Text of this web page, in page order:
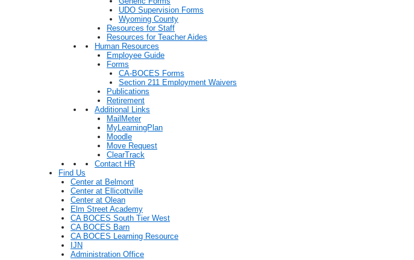
UDO Supervision Forms
Wyoming County
Resources for Staff
Resources for Teacher Aides
Human Resources
Employee Guide
Forms
CA-BOCES Forms
Section 211 Employment Waivers
Publications
Retirement
Additional Links
MailMeter
MyLearningPlan
Moodle
Move Request
ClearTrack
Contact HR
Find Us
Center at Belmont
Center at Ellicottville
Center at Olean
Elm Street Academy
CA BOCES South Tier West
CA BOCES Barn
CA BOCES Learning Resource
IJN
Administration Office